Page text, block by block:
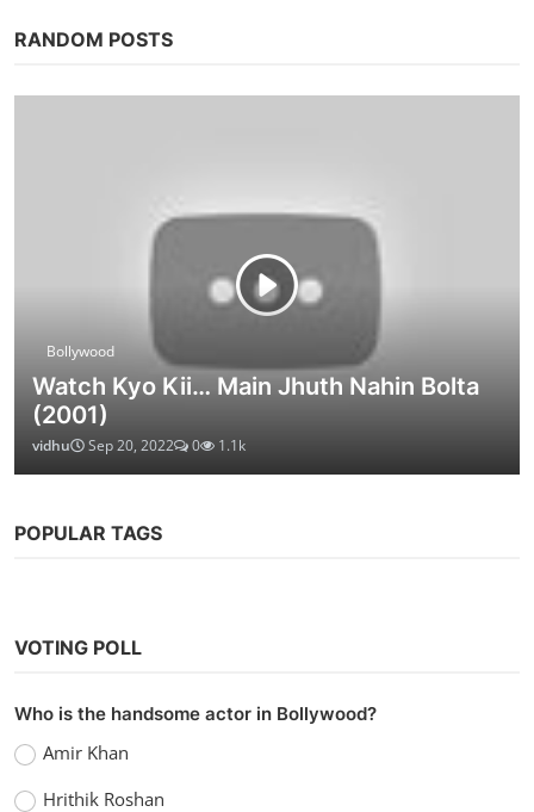
RANDOM POSTS
Bollywood
Watch Kyo Kii… Main Jhuth Nahin Bolta
(2001)
vidhu Sep 20, 2022 0 1.1k
POPULAR TAGS
VOTING POLL
Who is the handsome actor in Bollywood?
Amir Khan
Hrithik Roshan